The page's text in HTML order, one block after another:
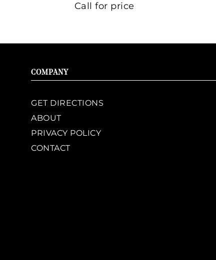
Call for price
COMPANY
GET DIRECTIONS
ABOUT
PRIVACY POLICY
CONTACT